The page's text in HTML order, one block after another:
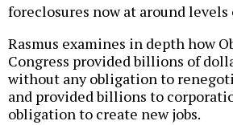
foreclosures now at around
Rasmus examines in depth how
Congress provided billions of
without any obligation to
and provided billions to
obligation to create new jobs.